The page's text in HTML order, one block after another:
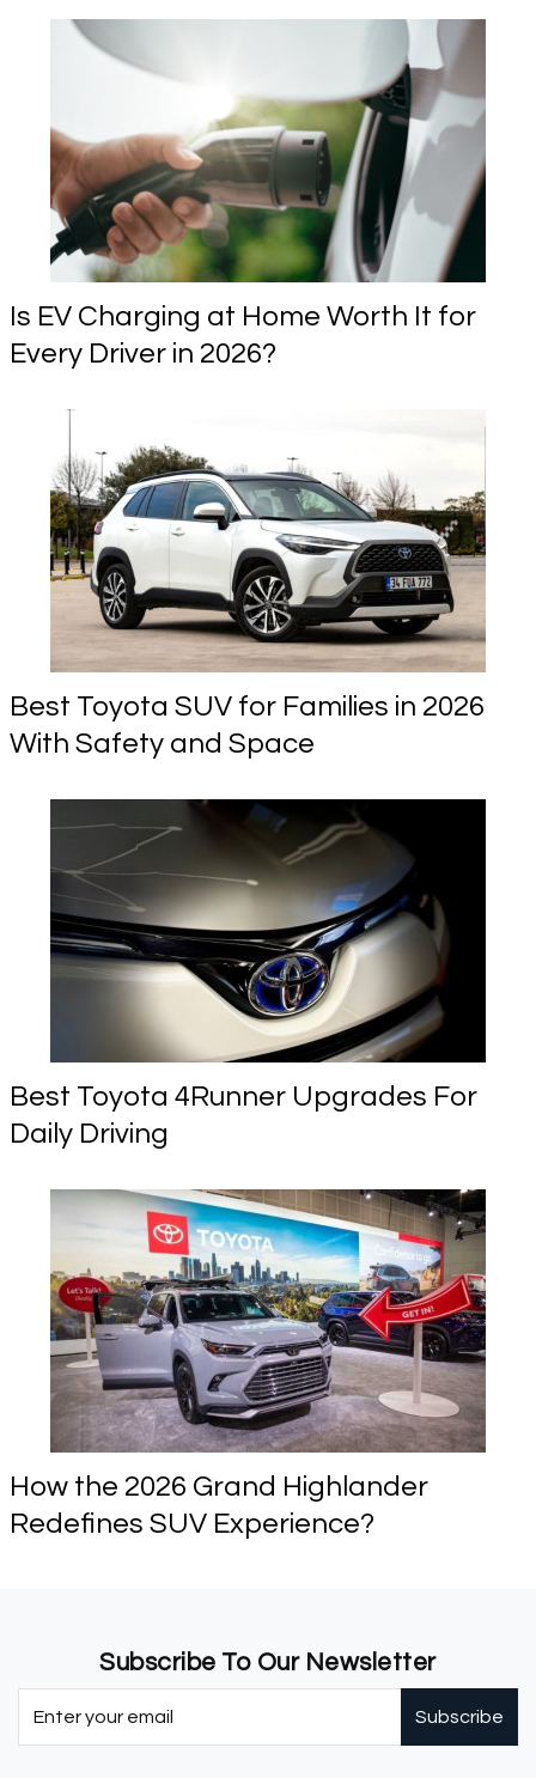
Is EV Charging at Home Worth It for
Every Driver in 2026?
Best Toyota SUV for Families in 2026
With Safety and Space
Best Toyota 4Runner Upgrades For
Daily Driving
How the 2026 Grand Highlander
Redefines SUV Experience?
Subscribe To Our Newsletter
Subscribe